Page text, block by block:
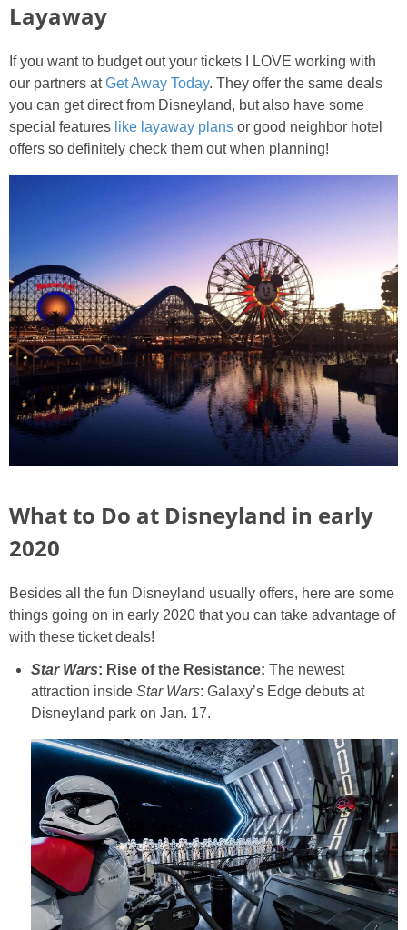
Layaway
If you want to budget out your tickets I LOVE working with
our partners atGet Away Today. They offer the same deals
you can get direct from Disneyland, but also have some
special features like layaway plans or good neighbor hotel
offers so definitely check them out when planning!
What to Do at Disneyland in early
2020
Besides all the fun Disneyland usually offers, here are some
things going on in early 2020 that you can take advantage of
with these ticket deals!
Star Wars: Rise of the Resistance: The newest
attraction inside Star Wars: Galaxy’s Edge debuts at
Disneyland park on Jan. 17.